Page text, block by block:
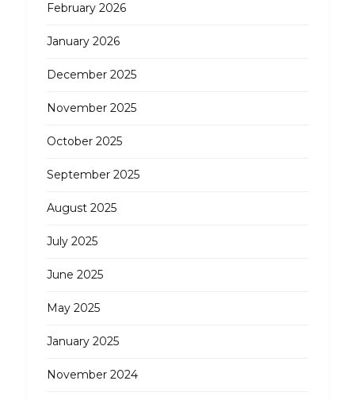
February 2026
January 2026
December 2025
November 2025
October 2025
September 2025
August 2025
July 2025
June 2025
May 2025
January 2025
November 2024